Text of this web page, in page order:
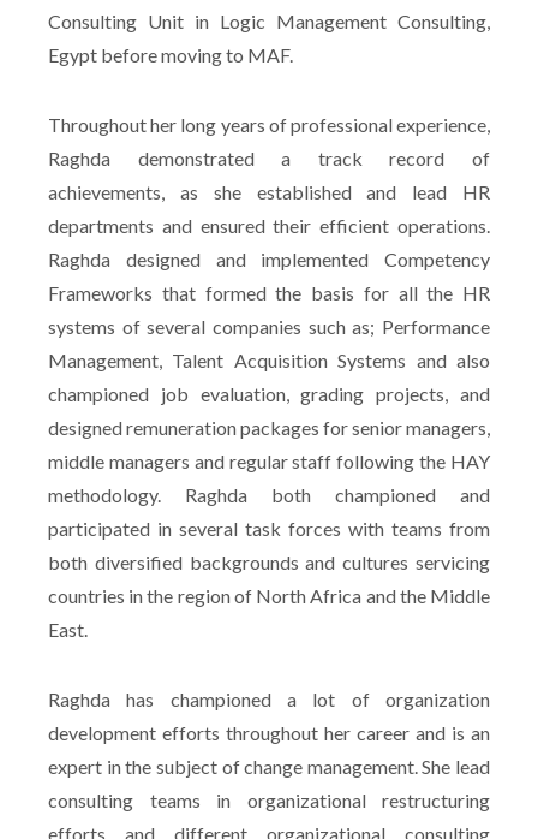
Consulting Unit in Logic Management Consulting,
Egypt before moving to MAF.
Throughout her long years of professional experience,
Raghda demonstrated a track record of
achievements, as she established and lead HR
departments and ensured their efficient operations.
Raghda designed and implemented Competency
Frameworks that formed the basis for all the HR
systems of several companies such as; Performance
Management, Talent Acquisition Systems and also
championed job evaluation, grading projects, and
designed remuneration packages for senior managers,
middle managers and regular staff following the HAY
methodology. Raghda both championed and
participated in several task forces with teams from
both diversified backgrounds and cultures servicing
countries in the region of North Africa and the Middle
East.
Raghda has championed a lot of organization
development efforts throughout her career and is an
expert in the subject of change management. She lead
consulting teams in organizational restructuring
efforts and different organizational consulting